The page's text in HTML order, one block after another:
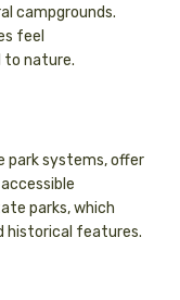
campgrounds.
feel
to nature.
park systems, offer
parks, which
historical features.